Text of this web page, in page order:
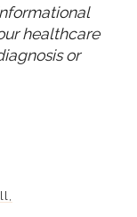
healthcare
or